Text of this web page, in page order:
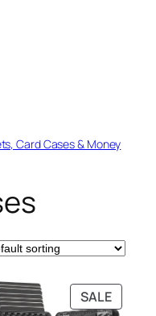
Card Cases & Money
SALE